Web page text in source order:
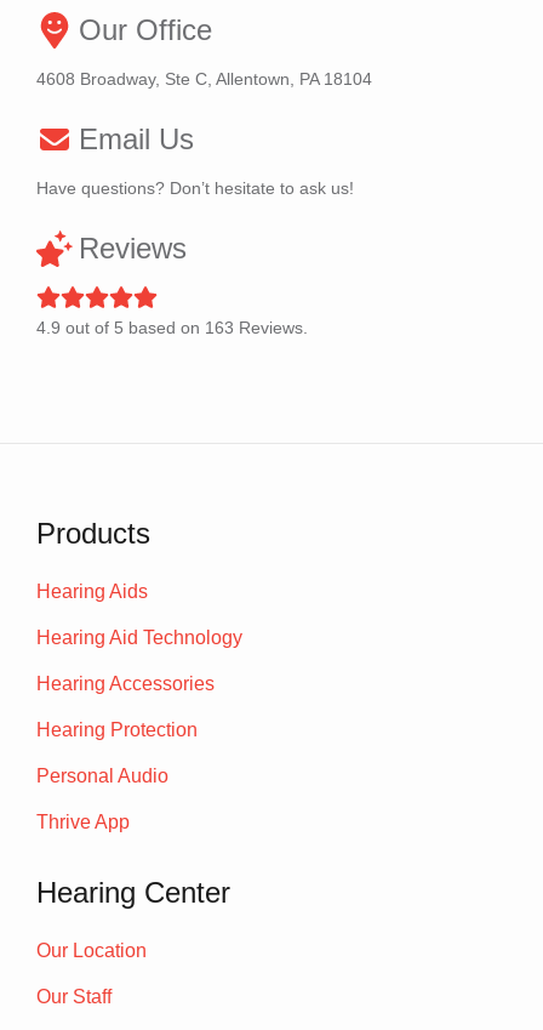
Our Office
4608 Broadway, Ste C, Allentown, PA 18104
Email Us
Have questions? Don’t hesitate to ask us!
Reviews
4.9 out of 5 based on 163 Reviews.
Products
Hearing Aids
Hearing Aid Technology
Hearing Accessories
Hearing Protection
Personal Audio
Thrive App
Hearing Center
Our Location
Our Staff